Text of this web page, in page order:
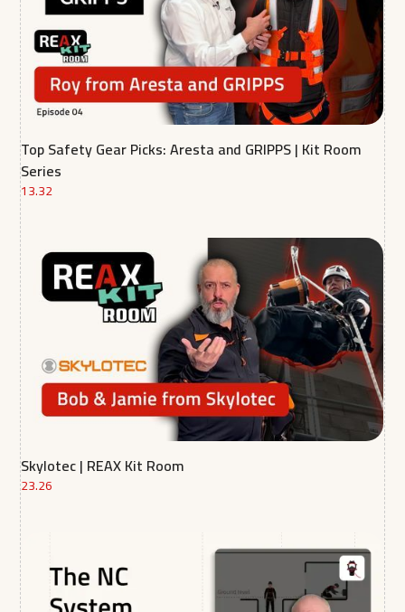
Top Safety Gear Picks: Aresta and GRIPPS | Kit Room
Series
13.32
Skylotec | REAX Kit Room
23.26